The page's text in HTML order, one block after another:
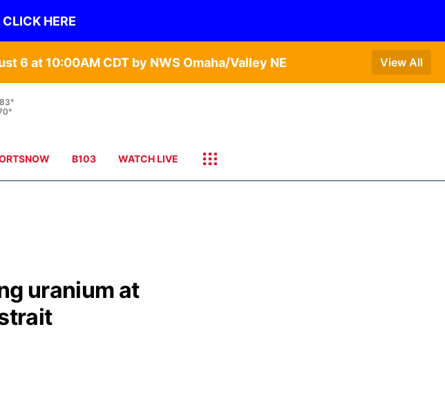
HERE
6 at 10:00AM CDT by NWS Omaha/Valley NE View All
83°
B103 WATCH LIVE
uranium at